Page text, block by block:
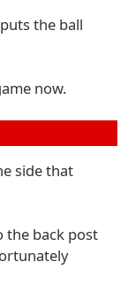
the ball
now.
side that
the back post